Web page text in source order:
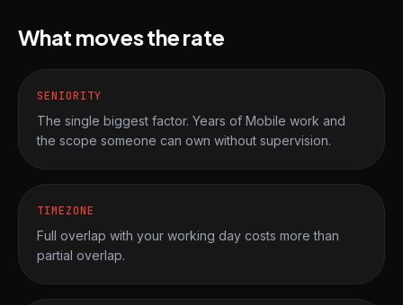
What moves the rate
SENIORITY
The single biggest factor. Years of Mobile work and
the scope someone can own without supervision.
TIMEZONE
Full overlap with your working day costs more than
partial overlap.